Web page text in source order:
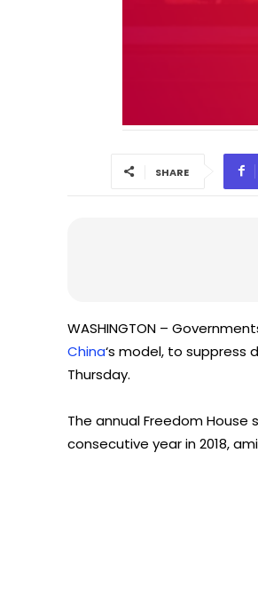
SHARE
WASHINGTON –
China‘s model, to
Thursday.
The annual Freedom
consecutive year in 2018,